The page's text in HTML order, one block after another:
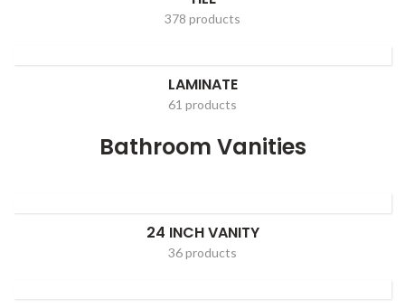
378 products
LAMINATE
61 products
Bathroom Vanities
24 INCH VANITY
36 products